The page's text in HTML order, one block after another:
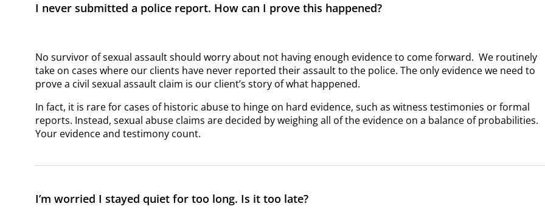
I never submitted a police report. How can I prove this happened?
No survivor of sexual assault should worry about not having enough evidence to come forward. We routinely
take on cases where our clients have never reported their assault to the police. The only evidence we need to
prove a civil sexual assault claim is our client’s story of what happened.
In fact, it is rare for cases of historic abuse to hinge on hard evidence, such as witness testimonies or formal
reports. Instead, sexual abuse claims are decided by weighing all of the evidence on a balance of probabilities.
Your evidence and testimony count.
I’m worried I stayed quiet for too long. Is it too late?